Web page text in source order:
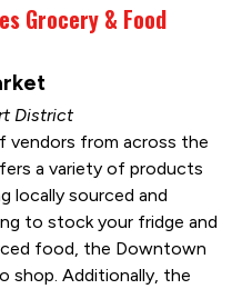
Grocery & Food
District
vendors from across the
a variety of products
locally sourced and
to stock your fridge and
food, the Downtown
shop. Additionally, the